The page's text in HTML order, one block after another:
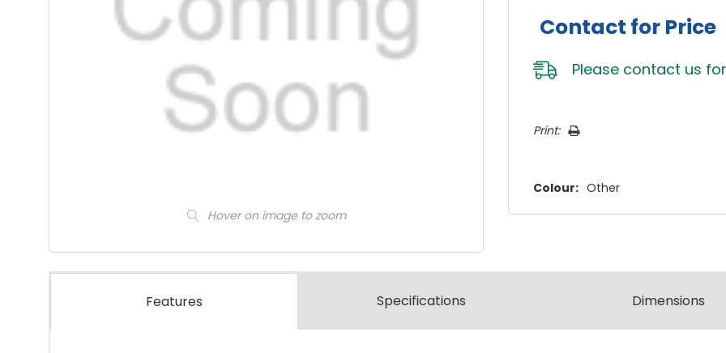
Hover on image to zoom
Contact for Price
Please contact us
Only
Print:
Colour: Other
Features Specifications Dimensions